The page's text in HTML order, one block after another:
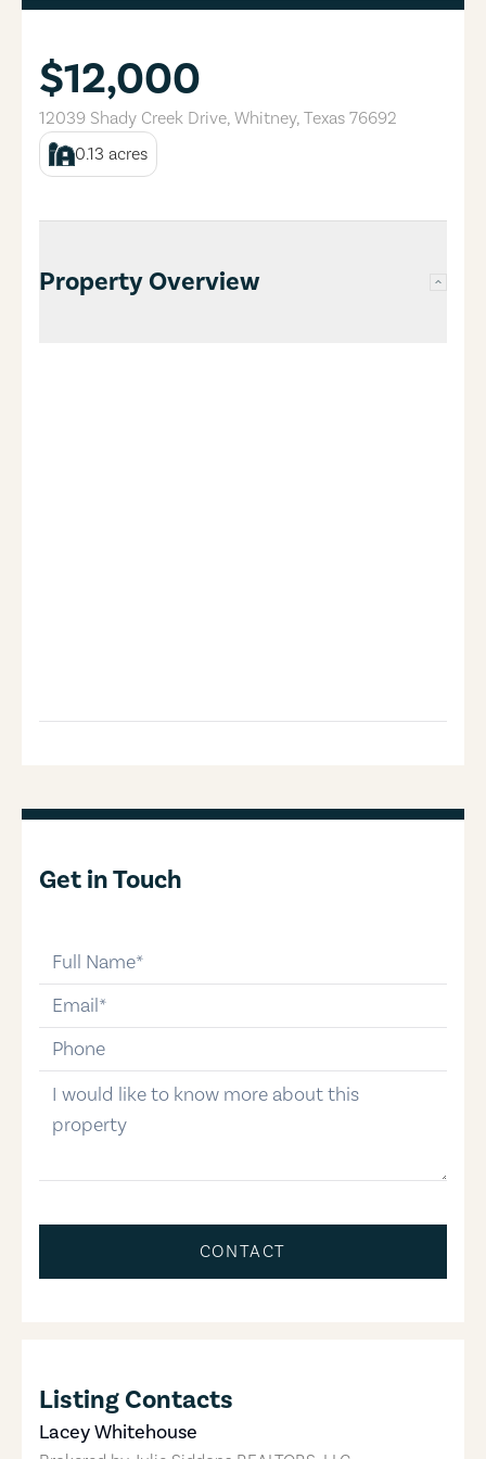
$12,000
12039 Shady Creek Drive, Whitney, Texas 76692
0.13 acres
Property Overview
Get in Touch
email
phone-number
message
CONTACT
Listing Contacts
Lacey Whitehouse